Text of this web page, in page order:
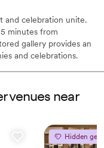
and celebration unite.
minutes from
gallery provides an
and celebrations.
and farewell
to bring their vision
Every guest
reflecting our belief
inclusivity, creativity,
venues near
Hidden gem